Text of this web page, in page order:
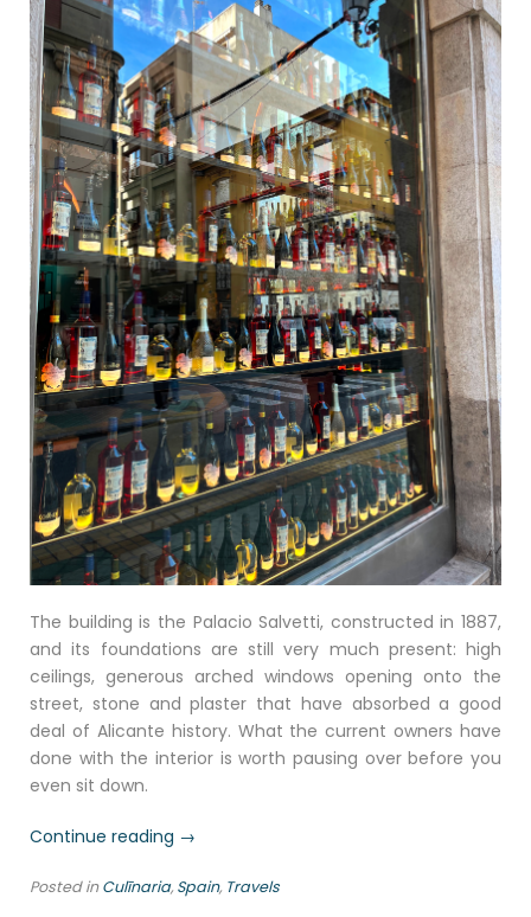
The building is the Palacio Salvetti, constructed in 1887,
and its foundations are still very much present: high
ceilings, generous arched windows opening onto the
street, stone and plaster that have absorbed a good
deal of Alicante history. What the current owners have
done with the interior is worth pausing over before you
even sit down.
Continue reading “TP
Alicante:
→
Posted inCulīnaria,Spain, Travels